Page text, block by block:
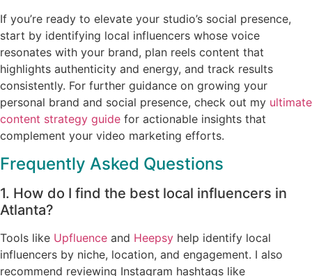
If you’re ready to elevate your studio’s social presence,
start by identifying local influencers whose voice
resonates with your brand, plan reels content that
highlights authenticity and energy, and track results
consistently. For further guidance on growing your
personal brand and social presence, check out my ultimate
content strategy guide for actionable insights that
complement your video marketing efforts.
Frequently Asked Questions
1. How do I find the best local influencers in
Atlanta?
Tools like Upfluence and Heepsy help identify local
influencers by niche, location, and engagement. I also
recommend reviewing Instagram hashtags like